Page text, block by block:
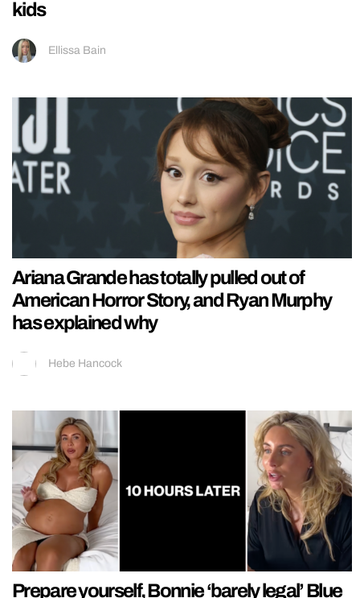
kids
Ellissa Bain
Ariana Grande has totally pulled out of
American Horror Story, and Ryan Murphy
has explained why
Hebe Hancock
Prepare yourself, Bonnie ‘barely legal’ Blue